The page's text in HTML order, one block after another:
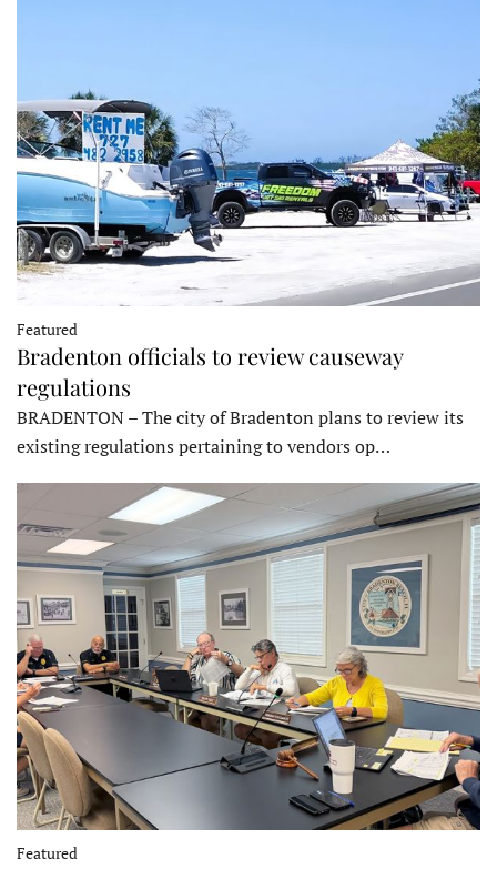
Featured
Bradenton officials to review causeway
regulations
BRADENTON – The city of Bradenton plans to review its
existing regulations pertaining to vendors op…
Featured